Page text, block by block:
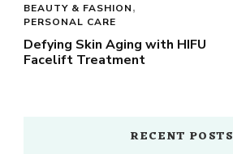
BEAUTY & FASHION
PERSONAL CARE
Defying Skin Aging with HIFU
Facelift Treatment
RECENT POSTS